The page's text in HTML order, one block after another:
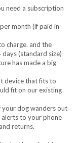
need a subscription
month (if paid in
charge. and the
(standard size)
has made a big
device that fits to
fit on our existing
your dog wanders out
alerts to your phone
returns.